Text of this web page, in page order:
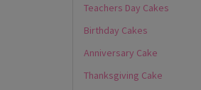
Teachers Day Cakes
Birthday Cakes
Anniversary Cake
Thanksgiving Cake